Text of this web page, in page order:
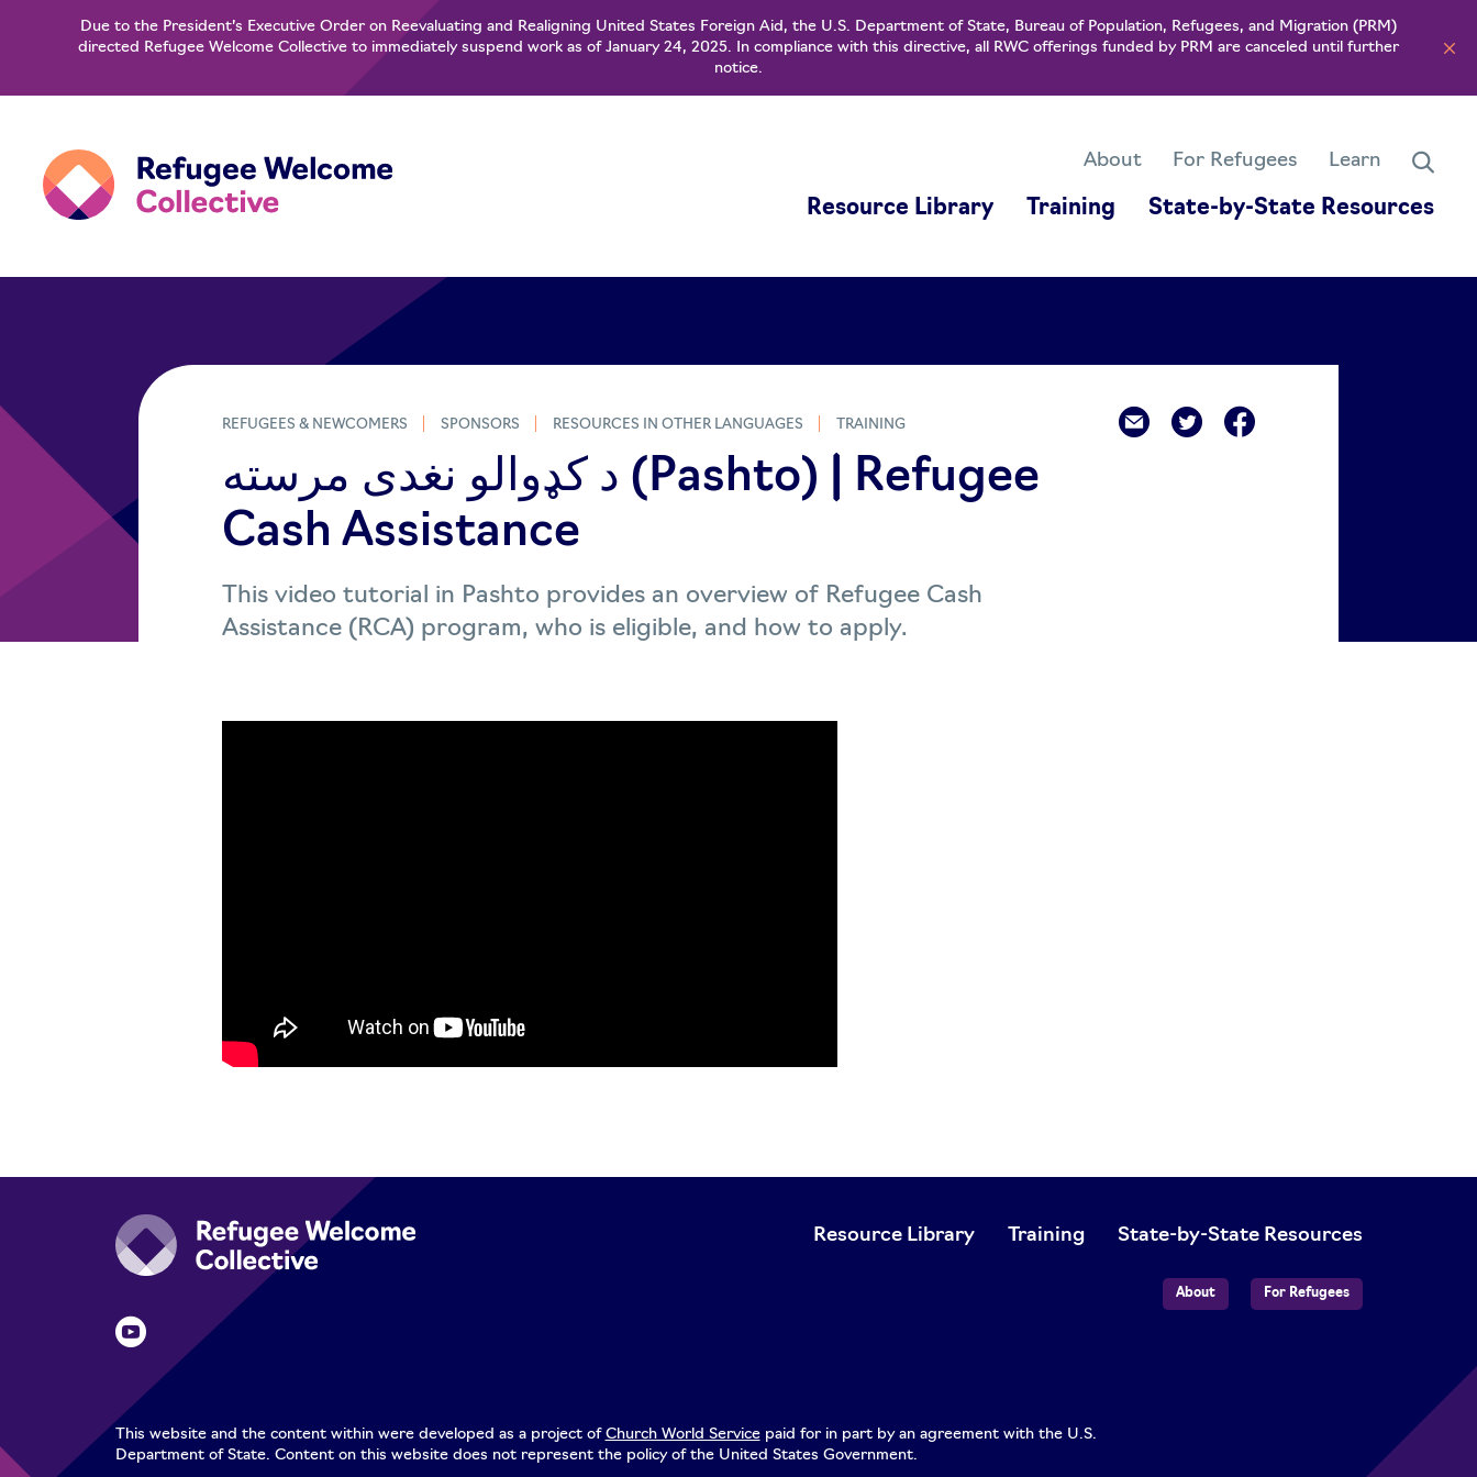
Due to the President’s Executive Order on Reevaluating and Realigning United States Foreign Aid, the U.S. Department of State, Bureau of Population, Refugees, and Migration (PRM)
directed Refugee Welcome Collective to immediately suspend work as of January 24, 2025. In compliance with this directive, all RWC offerings funded by PRM are canceled until further
notice.
Resource Library Training State-by-State Resources
About For Refugees Learn
REFUGEES & NEWCOMERS SPONSORS RESOURCES IN OTHER LANGUAGES TRAINING
د کډوالو نغدی مرسته​​ (Pashto) | Refugee
Cash Assistance
This video tutorial in Pashto provides an overview of Refugee Cash
Assistance (RCA) program, who is eligible, and how to apply.
Resource Library Training State-by-State Resources
About For Refugees
This website and the content within were developed as a project of Church World Servicepaid for in part by an agreement with the U.S.
Department of State. Content on this website does not represent the policy of the United States Government.